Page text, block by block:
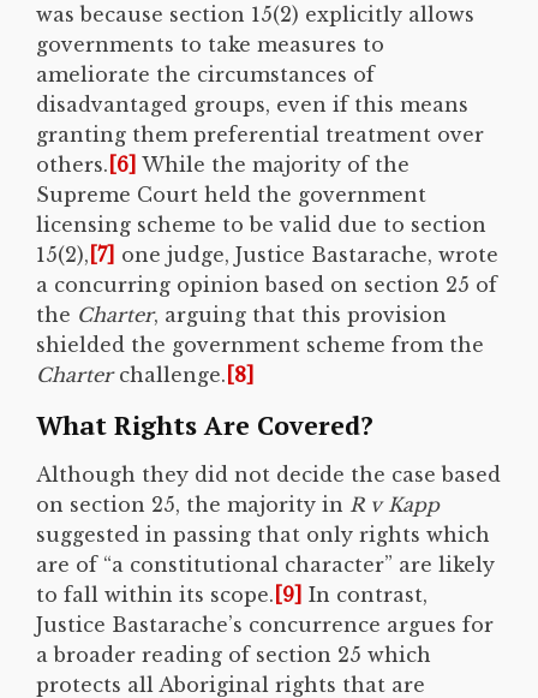
was because section 15(2) explicitly allows
governments to take measures to
ameliorate the circumstances of
disadvantaged groups, even if this means
granting them preferential treatment over
others. [6] While the majority of the
Supreme Court held the government
licensing scheme to be valid due to section
15(2), [7] one judge, Justice Bastarache, wrote
a concurring opinion based on section 25 of
the Charter, arguing that this provision
shielded the government scheme from the
Charterchallenge. [8]
What Rights Are Covered?
Although they did not decide the case based
on section 25, the majority in R v Kapp
suggested in passing that only rights which
are of “a constitutional character” are likely
to fall within its scope. [9] In contrast,
Justice Bastarache’s concurrence argues for
a broader reading of section 25 which
protects all Aboriginal rights that are